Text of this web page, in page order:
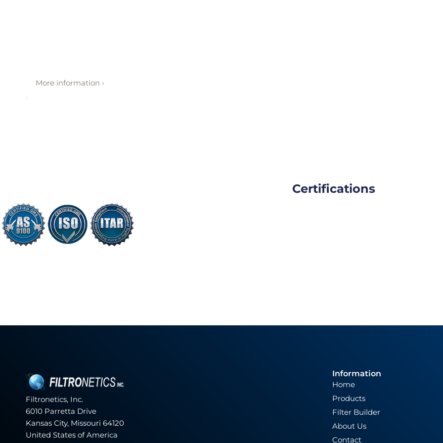
More information ›
Certifications
Filtronetics, Inc.
6010 Parretta Drive
Kansas City, Missouri 64120
United States of America
Information
Home
Products
Filter Builder
About Us
Contact